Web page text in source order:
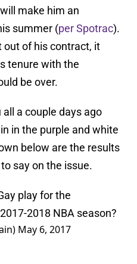
make him an
summer (per Spotrac).
out of his contract, it
tenure with the
be over.
a couple days ago
in the purple and white
below are the results
say on the issue.
play for the
2018 NBA season?
May 6, 2017